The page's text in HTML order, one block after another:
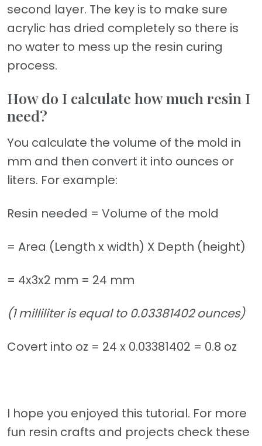
second layer. The key is to make sure
acrylic has dried completely so there is
no water to mess up the resin curing
process.
How do I calculate how much resin I
need?
You calculate the volume of the mold in
mm and then convert it into ounces or
liters. For example:
Resin needed = Volume of the mold
= Area (Length x width) X Depth (height)
= 4x3x2 mm = 24 mm
(1 milliliter is equal to 0.03381402 ounces)
Covert into oz = 24 x 0.03381402 = 0.8 oz
I hope you enjoyed this tutorial. For more
fun resin crafts and projects check these